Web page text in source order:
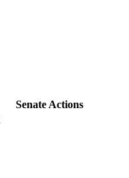
Senate Actions